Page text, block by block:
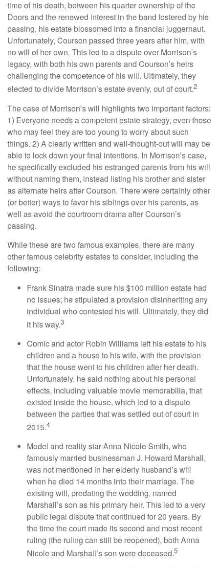
time of his death, between his quarter ownership of the
Doors and the renewed interest in the band fostered by his
passing, his estate blossomed into a financial juggernaut.
Unfortunately, Courson passed three years after him, with
no will of her own. This led to a dispute over Morrison’s
legacy, with both his own parents and Courson’s heirs
challenging the competence of his will. Ultimately, they
elected to divide Morrison’s estate evenly, out of court.2
The case of Morrison’s will highlights two important factors:
1) Everyone needs a competent estate strategy, even those
who may feel they are too young to worry about such
things. 2) A clearly written and well-thought-out will may be
able to lock down your final intentions. In Morrison’s case,
he specifically excluded his estranged parents from his will
without naming them, instead listing his brother and sister
as alternate heirs after Courson. There were certainly other
(or better) ways to favor his siblings over his parents, as
well as avoid the courtroom drama after Courson’s
passing.
While these are two famous examples, there are many
other famous celebrity estates to consider, including the
following:
Frank Sinatra made sure his $100 million estate had
no issues; he stipulated a provision disinheriting any
individual who contested his will. Ultimately, they did
it his way.3
Comic and actor Robin Williams left his estate to his
children and a house to his wife, with the provision
that the house went to his children after her death.
Unfortunately, he said nothing about his personal
effects, including valuable movie memorabilia, that
existed inside the house, which led to a dispute
between the parties that was settled out of court in
2015.4
Model and reality star Anna Nicole Smith, who
famously married businessman J. Howard Marshall,
was not mentioned in her elderly husband’s will
when he died 14 months into their marriage. The
existing will, predating the wedding, named
Marshall’s son as his primary heir. This led to a very
public legal dispute that continued for 20 years. By
the time the court made its second and most recent
ruling (the ruling can still be reopened), both Anna
Nicole and Marshall’s son were deceased.5